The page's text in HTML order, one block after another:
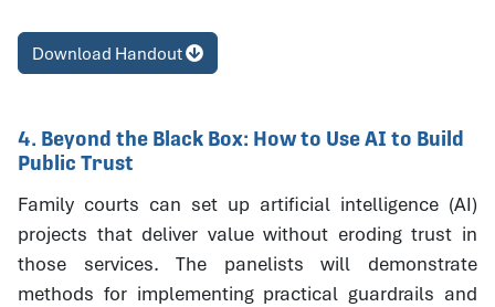
Download Handout
4. Beyond the Black Box: How to Use AI to Build
Public Trust
Family courts can set up artificial intelligence (AI)
projects that deliver value without eroding trust in
those services. The panelists will demonstrate
methods for implementing practical guardrails and